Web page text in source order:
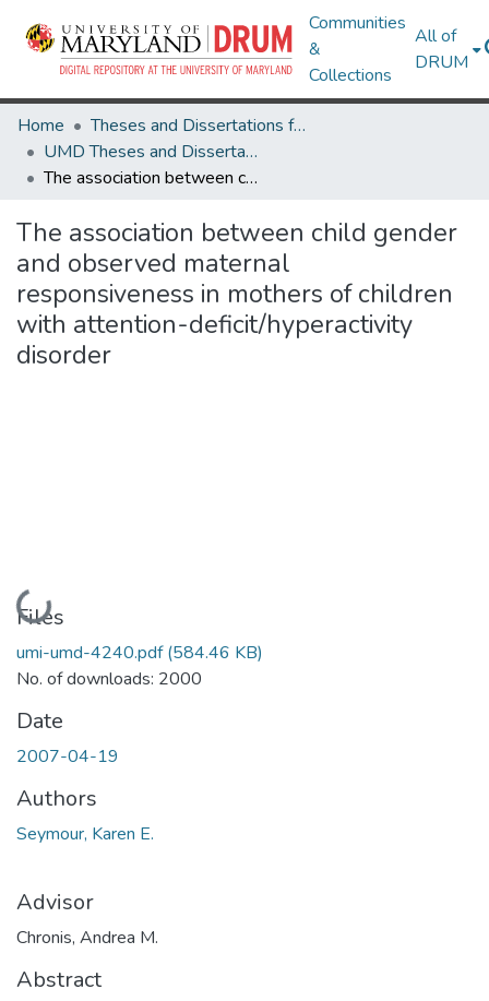
Communities
&
Collections
All of
DRUM
Home
Theses and Dissertations from UMD
UMD Theses and Dissertations
The association between child gender and observed maternal responsiveness in mothers of children with attention-deficit/hyperactivity disorder
The association between child gender
and observed maternal
responsiveness in mothers of children
with attention-deficit/hyperactivity
disorder
Loading...
Files
umi-umd-4240.pdf(584.46 KB)
No. of downloads: 2000
Date
2007-04-19
Authors
Seymour, Karen E.
Advisor
Chronis, Andrea M.
Abstract